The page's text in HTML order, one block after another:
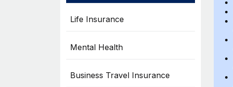
Life Insurance
Mental Health
Business Travel Insurance